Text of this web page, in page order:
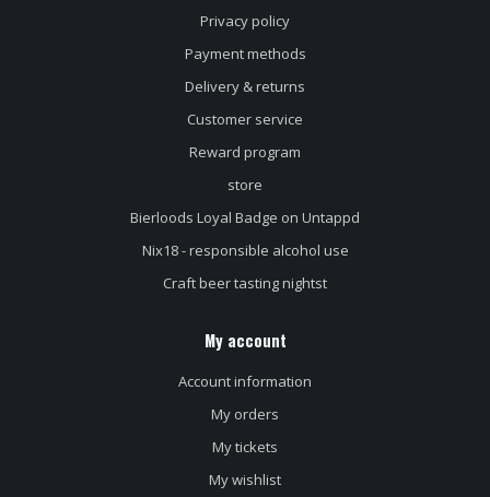
Privacy policy
Payment methods
Delivery & returns
Customer service
Reward program
store
Bierloods Loyal Badge on Untappd
Nix18 - responsible alcohol use
Craft beer tasting nightst
My account
Account information
My orders
My tickets
My wishlist